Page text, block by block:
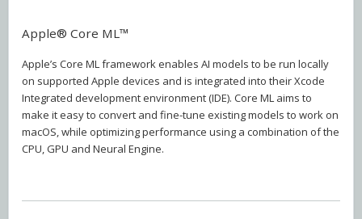
Apple® Core ML™
Apple’s Core ML framework enables AI models to be run locally
on supported Apple devices and is integrated into their Xcode
Integrated development environment (IDE). Core ML aims to
make it easy to convert and fine-tune existing models to work on
macOS, while optimizing performance using a combination of the
CPU, GPU and Neural Engine.